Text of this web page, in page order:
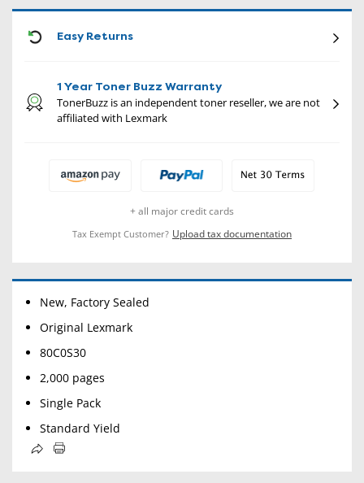
Easy Returns
1 Year Toner Buzz Warranty
TonerBuzz is an independent toner reseller, we are not
affiliated with Lexmark
+ all major credit cards
Tax Exempt Customer? Upload tax documentation
New, Factory Sealed
Original Lexmark
80C0S30
2,000 pages
Single Pack
Standard Yield